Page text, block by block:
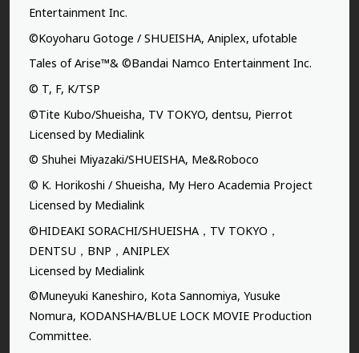
Entertainment Inc.
©Koyoharu Gotoge / SHUEISHA, Aniplex, ufotable
Tales of Arise™& ©Bandai Namco Entertainment Inc.
© T, F, K/TSP
©Tite Kubo/Shueisha, TV TOKYO, dentsu, Pierrot
Licensed by Medialink
© Shuhei Miyazaki/SHUEISHA, Me&Roboco
© K. Horikoshi / Shueisha, My Hero Academia Project
Licensed by Medialink
©HIDEAKI SORACHI/SHUEISHA，TV TOKYO，
DENTSU，BNP，ANIPLEX
Licensed by Medialink
©Muneyuki Kaneshiro, Kota Sannomiya, Yusuke
Nomura, KODANSHA/BLUE LOCK MOVIE Production
Committee.